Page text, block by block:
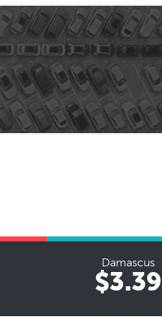
Damascus
$3.39